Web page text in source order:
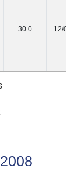
30.0 12/05/